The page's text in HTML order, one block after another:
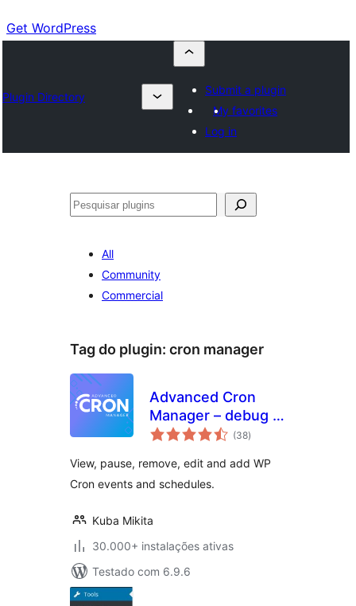
Get WordPress
Plugin Directory
Submit a plugin
My favorites
Log in
Pesquisar
All
Community
Commercial
Tag do plugin: cron manager
Advanced Cron
Manager – debug &
control
(38avaliações
totais
)
View, pause, remove, edit and add WP
Cron events and schedules.
Kuba Mikita
30.000+ instalações ativas
Testado com 6.9.6